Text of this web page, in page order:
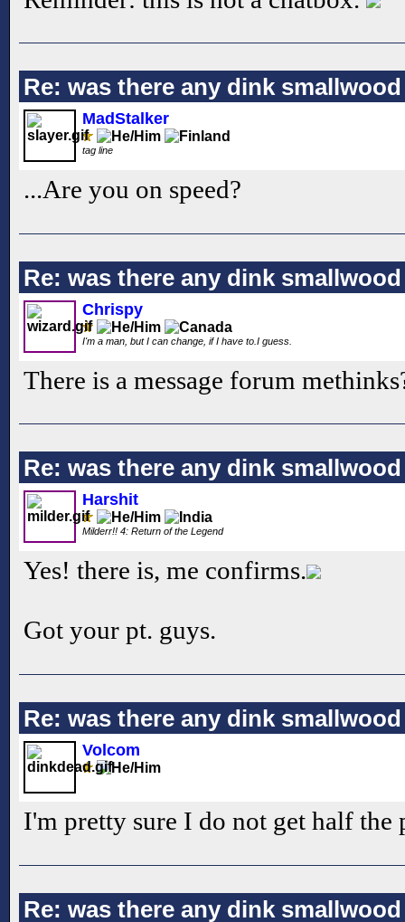
Re: was there any dink
MadStalker
tag line
...Are you on speed?
Re: was there any dink
Chrispy
I'm a man, but I can change, if I have to.I guess.
There is a message forum
Re: was there any dink
Harshit
Milderr!! 4: Return of the Legend
Yes! there is, me confirms.
Got your pt. guys.
Re: was there any dink
Volcom
I'm pretty sure I do not get half the
Re: was there any dink